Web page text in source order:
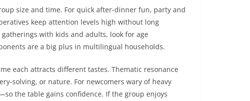
size and time. For quick after-dinner fun, party and
keep attention levels high without long
with kids and adults, look for age
are a big plus in multilingual households.
each attracts different tastes. Thematic resonance
solving, or nature. For newcomers wary of heavy
the table gains confidence. If the group enjoys